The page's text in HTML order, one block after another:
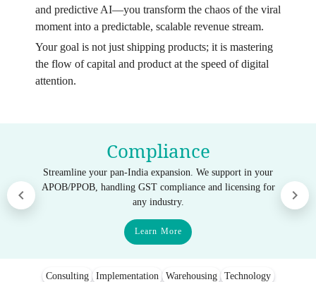
and predictive AI—you transform the chaos of the viral
moment into a predictable, scalable revenue stream.
Your goal is not just shipping products; it is mastering
the flow of capital and product at the speed of digital
attention.
Compliance
Streamline your pan-India expansion. We support in your
APOB/PPOB, handling GST compliance and licensing for
any industry.
Learn More
Consulting Implementation Warehousing
Technology